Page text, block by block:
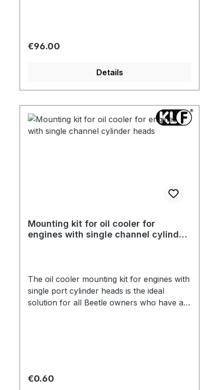
Regular price:
€96.00
Details
Mounting kit for oil cooler for
engines with single channel cylinder
The oil cooler mounting kit for engines with
single port cylinder heads is the ideal
solution for all Beetle owners who have a
number 111409X, to improve the
performance and lifespan of your Beetle
Regular price:
€0.60